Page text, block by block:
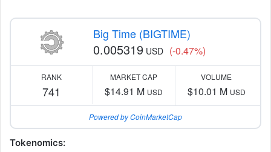
Big Time (BIGTIME)
0.005319 USD (-0.47%)
RANK
741
MARKET CAP
$14.91 M USD
VOLUME
$10.01 M USD
Powered by CoinMarketCap
Tokenomics: